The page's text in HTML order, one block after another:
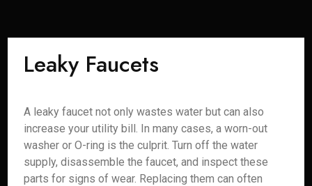
Leaky Faucets
A leaky faucet not only wastes water but can also
increase your utility bill. In many cases, a worn-out
washer or O-ring is the culprit. Turn off the water
supply, disassemble the faucet, and inspect these
parts for signs of wear. Replacing them can often